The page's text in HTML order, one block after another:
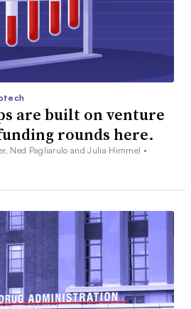
are built on venture
rounds here.
Ned Pagliarulo and Julia Himmel •